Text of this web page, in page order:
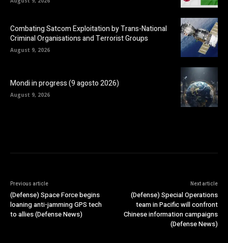
Combating Satcom Exploitation by Trans-National
Criminal Organisations and Terrorist Groups
August 9, 2026
Mondi in progress (9 agosto 2026)
August 9, 2026
Previous article
(Defense) Space Force begins
loaning anti-jamming GPS tech
to allies (Defense News)
Next article
(Defense) Special Operations
team in Pacific will confront
Chinese information campaigns
(Defense News)